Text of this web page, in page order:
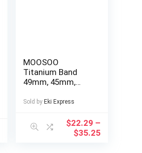
MOOSOO
Titanium Band
49mm, 45mm,
with Apple Watch
2 49mm/SE Series
9, 8, 7, 6, 5, 4, 3, 2, 1.
Sold by Eki Express
$22.29 –
$35.25